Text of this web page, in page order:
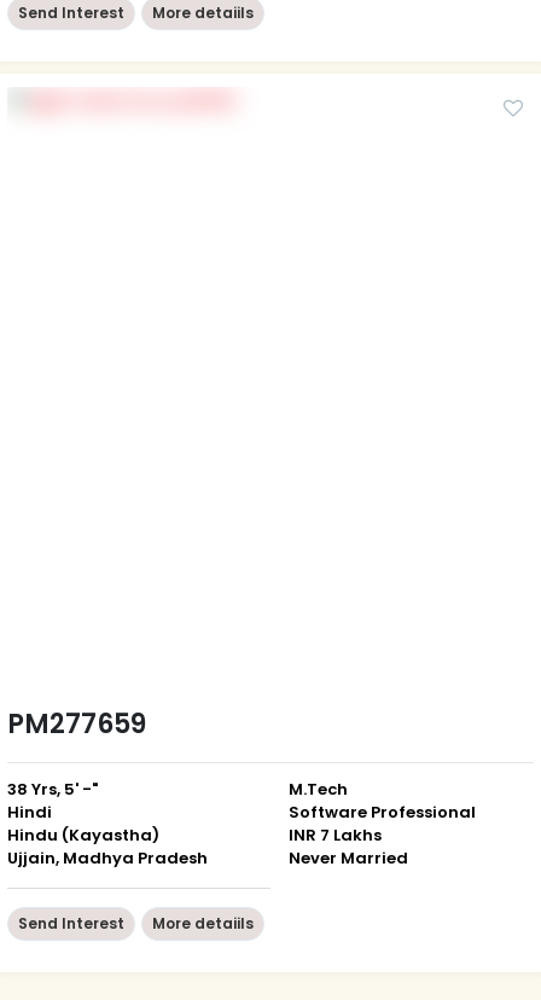
Send Interest More detaiils
PM277659
38 Yrs, 5' -"
Hindi
Hindu (Kayastha)
Ujjain, Madhya Pradesh
M.Tech
Software Professional
INR 7 Lakhs
Never Married
Send Interest More detaiils